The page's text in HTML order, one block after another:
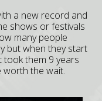
a new record and
shows or festivals
many people
but when they start
took them 9 years
worth the wait.